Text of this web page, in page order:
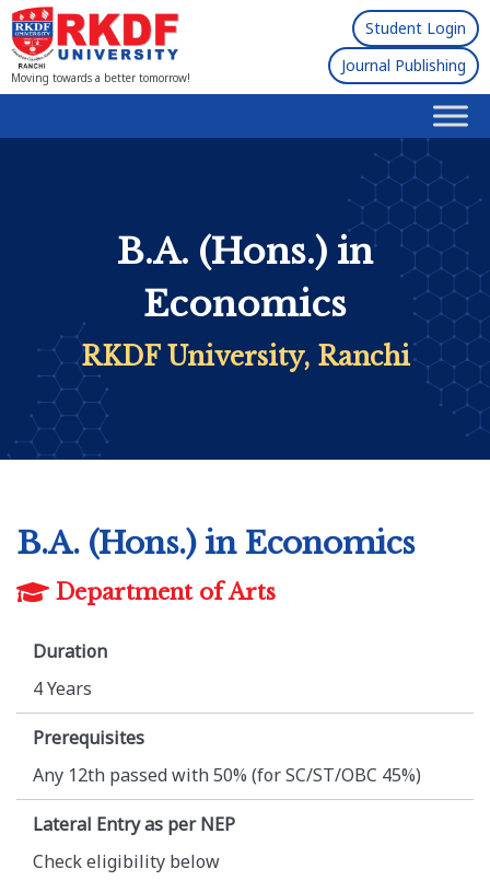
Moving towards a better tomorrow!
Student Login
Journal Publishing
B.A. (Hons.) in
Economics
RKDF University, Ranchi
B.A. (Hons.) in Economics
Department of Arts
Duration
4 Years
Prerequisites
Any 12th passed with 50% (for SC/ST/OBC 45%)
Lateral Entry as per NEP
Check eligibility below